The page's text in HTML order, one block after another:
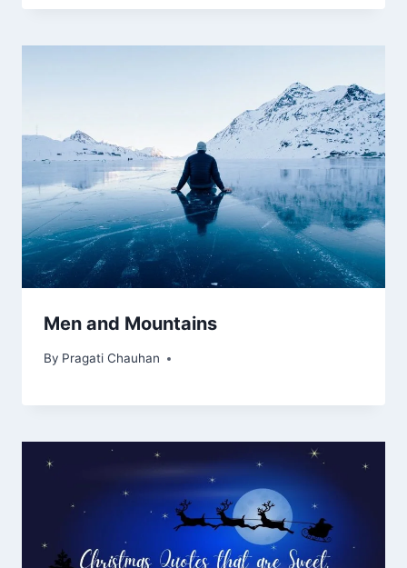
Men and Mountains
By Pragati Chauhan